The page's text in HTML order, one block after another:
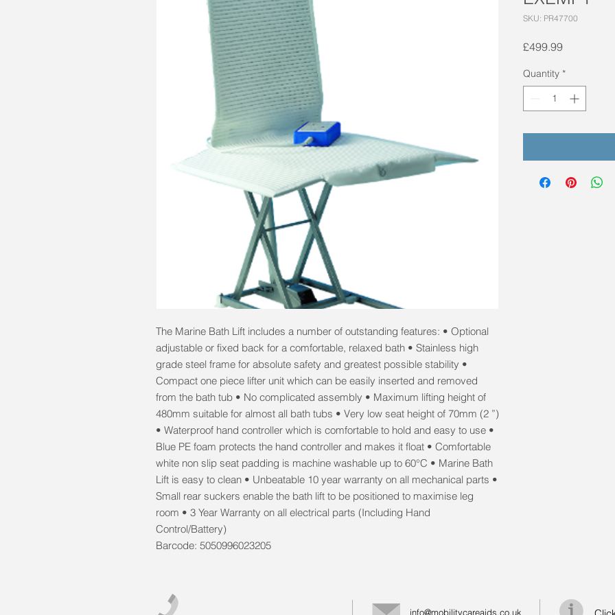
The Marine Bath Lift includes a number of outstanding features: • Optional
adjustable or fixed back for a comfortable, relaxed bath • Stainless high
grade steel frame for absolute safety and greatest possible stability •
Compact one piece lifter unit which can be easily inserted and removed
from the bath tub • No complicated assembly • Maximum lifting height of
480mm suitable for almost all bath tubs • Very low seat height of 70mm (2 ”)
• Waterproof hand controller which is comfortable to hold and easy to use •
Blue PE foam protects the hand controller and makes it float • Comfortable
white non slip seat padding is machine washable up to 60°C • Marine Bath
Lift is easy to clean • Unbeatable 10 year warranty on all mechanical parts •
Small rear suckers enable the bath lift to be positioned to maximise leg
room • 3 Year Warranty on all electrical parts (Including Hand
Control/Battery)
Barcode: 5050996023205
SKU: PR47700
£499.99Price
Quantity *
info@mobilitycareaids.co.uk